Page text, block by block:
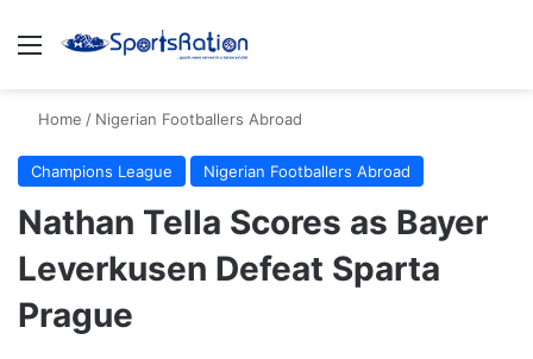
Menu
Home / Nigerian Footballers Abroad
Champions League Nigerian Footballers Abroad
Nathan Tella Scores as Bayer
Leverkusen Defeat Sparta
Prague